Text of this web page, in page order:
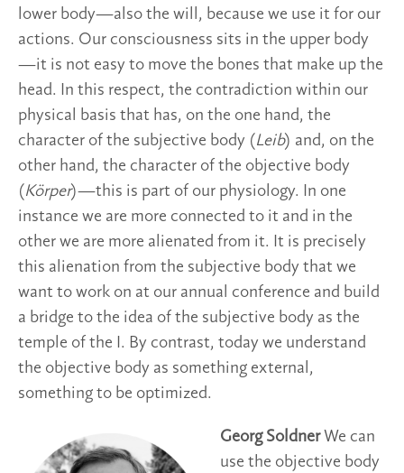
lower body—also the will, because we use it for our
actions. Our consciousness sits in the upper body
—it is not easy to move the bones that make up the
head. In this respect, the contradiction within our
physical basis that has, on the one hand, the
character of the subjective body (Leib) and, on the
other hand, the character of the objective body
(Körper)—this is part of our physiology. In one
instance we are more connected to it and in the
other we are more alienated from it. It is precisely
this alienation from the subjective body that we
want to work on at our annual conference and build
a bridge to the idea of the subjective body as the
temple of the I. By contrast, today we understand
the objective body as something external,
something to be optimized.
Georg SoldnerWe can
use the objective body